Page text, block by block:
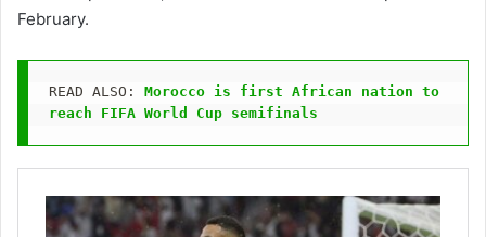
February.
READ ALSO: Morocco is first African nation to
reach FIFA World Cup semifinals